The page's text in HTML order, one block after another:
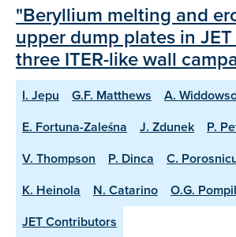
"Beryllium melting and
upper dump plates in
three ITER-like wall
I. Jepu G.F. Matthews A.
E. Fortuna-Zaleśna
J. Zdunek
P.
V. Thompson
P. Dinca C.
K. Heinola
N. Catarino O.G.
JET Contributors